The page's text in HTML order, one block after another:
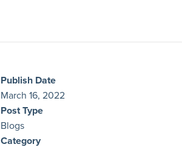
Publish Date
March 16, 2022
Post Type
Blogs
Category